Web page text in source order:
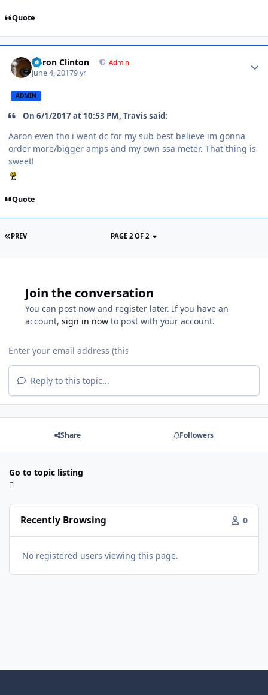
Quote
Aaron Clinton Admin
June 4, 20179 yr
ADMIN
On 6/1/2017 at 10:53 PM, Travis said:
Aaron even tho i went dc for my sub best believe im gonna
order more/bigger amps and my own ssa meter. That thing is
sweet!
Quote
PREV PAGE 2 OF 2
Join the conversation
You can post now and register later. If you have an
account, sign in now to post with your account.
Reply to this topic...
Share Followers
Go to topic listing
Recently Browsing 0
No registered users viewing this page.